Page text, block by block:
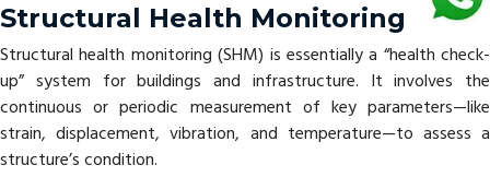
Structural Health Monitoring
Structural health monitoring (SHM) is essentially a “health check-
up” system for buildings and infrastructure. It involves the
continuous or periodic measurement of key parameters—like
strain, displacement, vibration, and temperature—to assess a
structure’s condition.